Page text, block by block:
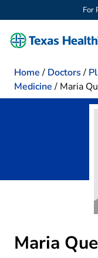
For
Home / Doctors /
Medicine / Maria
Maria